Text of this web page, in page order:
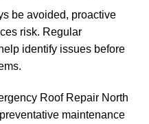
be avoided, proactive
risk. Regular
identify issues before
Roof Repair North
maintenance